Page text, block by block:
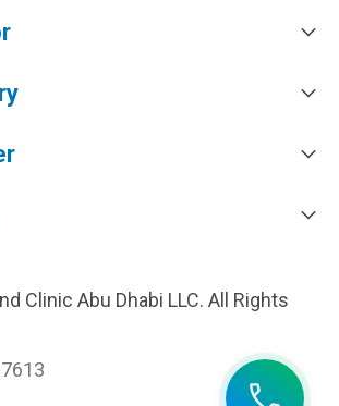
Clinic Abu Dhabi LLC. All Rights